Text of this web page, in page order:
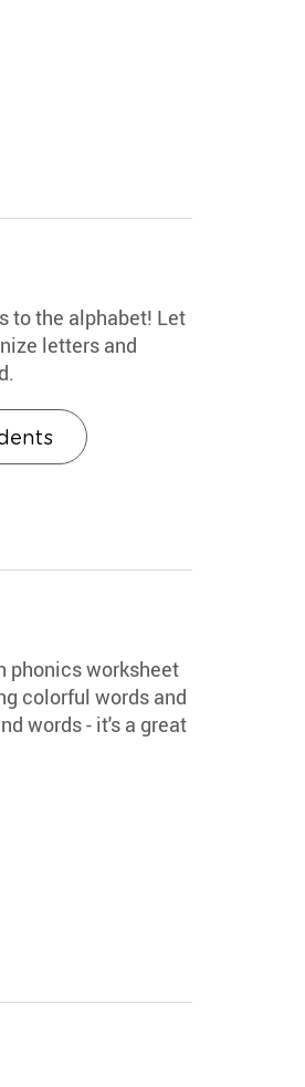
to the alphabet! Let
letters and
phonics worksheet
colorful words and
words - it's a great